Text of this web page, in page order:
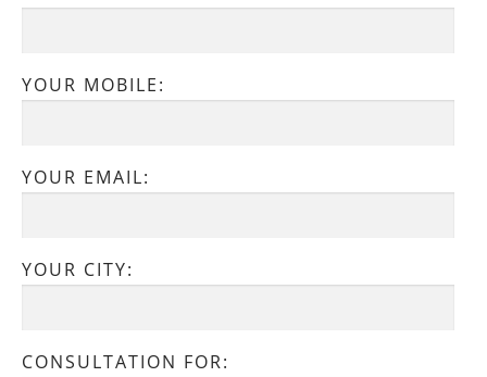
YOUR MOBILE:
YOUR EMAIL:
YOUR CITY:
CONSULTATION FOR: